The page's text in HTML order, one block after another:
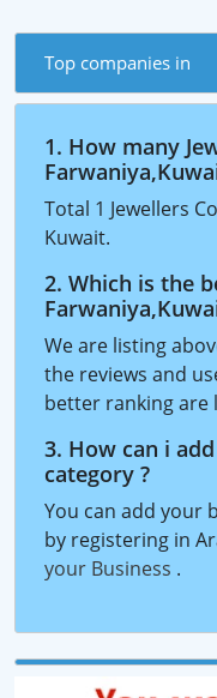
Top companies in
1. How many
Total 1 Jewellers
Kuwait.
2. Which is the
We are listing
the reviews and
better ranking are
3. How can i
category ?
You can add your
by registering in
your Business .